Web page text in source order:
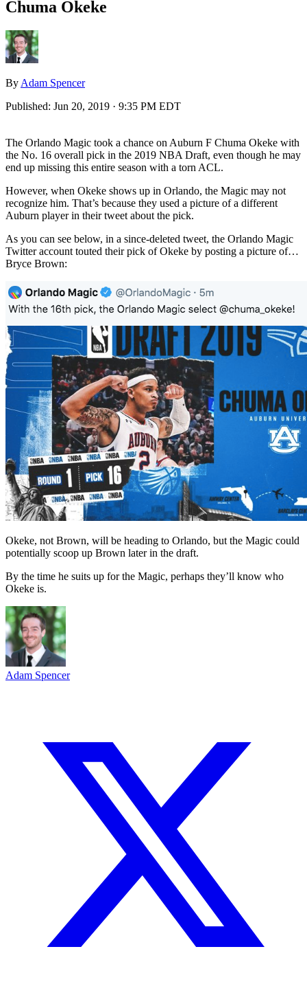
Chuma Okeke
By Adam Spencer
Published: Jun 20, 2019 · 9:35 PM EDT
The Orlando Magic took a chance on Auburn F Chuma Okeke with
the No. 16 overall pick in the 2019 NBA Draft, even though he may
end up missing this entire season with a torn ACL.
However, when Okeke shows up in Orlando, the Magic may not
recognize him. That’s because they used a picture of a different
Auburn player in their tweet about the pick.
As you can see below, in a since-deleted tweet, the Orlando Magic
Twitter account touted their pick of Okeke by posting a picture of…
Bryce Brown:
Okeke, not Brown, will be heading to Orlando, but the Magic could
potentially scoop up Brown later in the draft.
By the time he suits up for the Magic, perhaps they’ll know who
Okeke is.
Adam Spencer